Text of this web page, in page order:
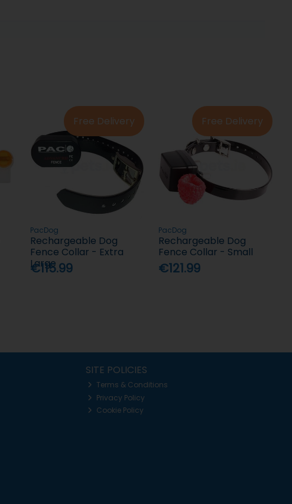
Free Delivery
PacDog
Rechargeable Dog
Fence Collar - Extra
Large
€115.99
Free Delivery
PacDog
Rechargeable Dog
Fence Collar - Small
€121.99
SITE POLICIES
Terms & Conditions
Privacy Policy
Cookie Policy